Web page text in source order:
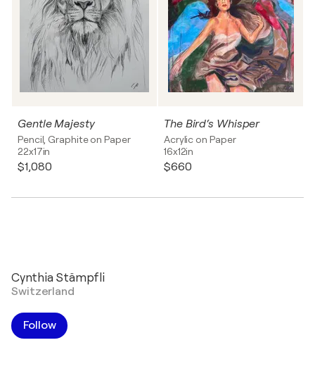
Gentle Majesty
Pencil, Graphite on Paper
22x17in
$1,080
The Bird‘s Whisper
Acrylic on Paper
16x12in
$660
Cynthia Stämpfli
Switzerland
Follow